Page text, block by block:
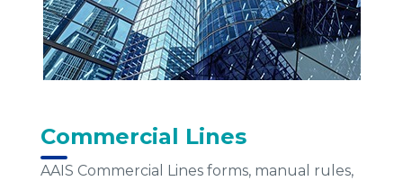
Commercial Lines
AAIS Commercial Lines forms, manual rules,